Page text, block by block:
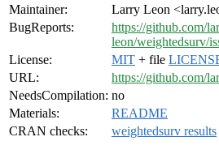
Maintainer:
Larry Leon
BugReports:
https://github.com/
leon/weightedsurv/
License:
MIT + file
URL:
https://github.com/
NeedsCompilation: no
Materials:
README
CRAN checks:
weightedsurv results